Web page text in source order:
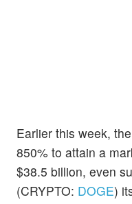
Earlier this week,
850% to attain a
$38.5 billion, even
(CRYPTO: DOGE)